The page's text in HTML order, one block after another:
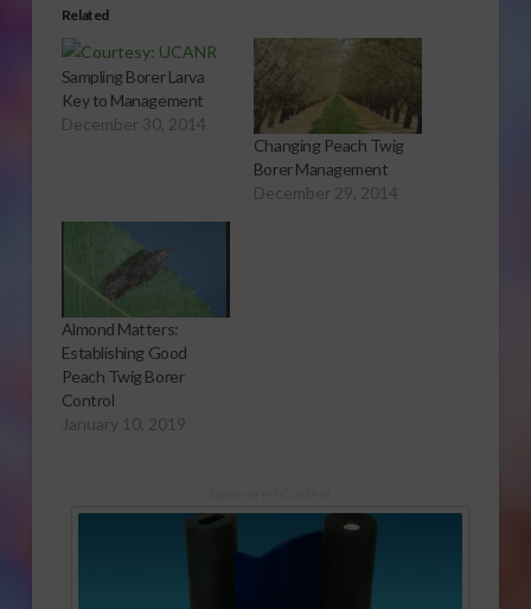
Related
Sampling Borer Larva
Key to Management
December 30, 2014
Changing Peach Twig
Borer Management
December 29, 2014
Almond Matters:
Establishing Good
Peach Twig Borer
Control
January 10, 2019